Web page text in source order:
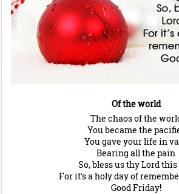
Of the world
The chaos of the
You became the
You gave your life in
Bearing all the pain
So, bless us thy Lord this
For it's a holy day of
Good Friday!